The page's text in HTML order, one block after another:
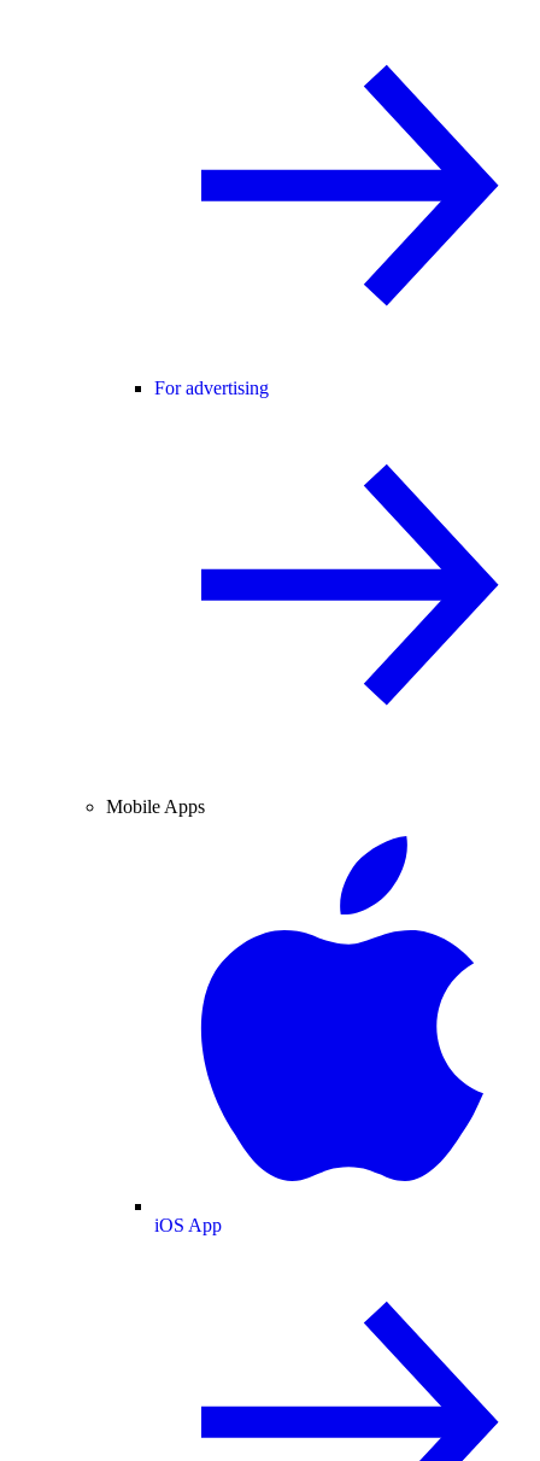
For advertising
Mobile Apps
iOS App